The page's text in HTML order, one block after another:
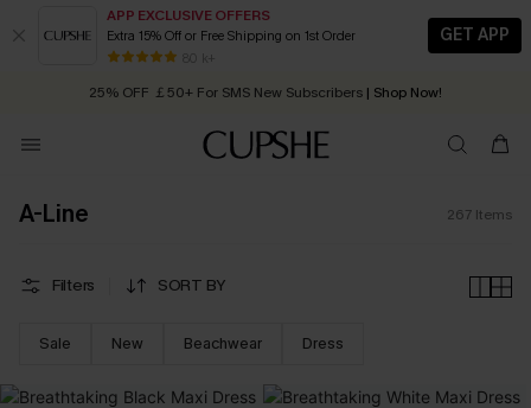
APP EXCLUSIVE OFFERS
Extra 15% Off or Free Shipping on 1st Order
80 k+
GET APP
Early Autumn Fashion: Fresh Pieces For Now, Next and Later
25% OFF ￡50+ For SMS New Subscribers | Shop Now!
Quick Shipping:Order today, receive in2 - 3 working days
A-Line 267 Items
Filters SORT BY
Sale New Beachwear Dress